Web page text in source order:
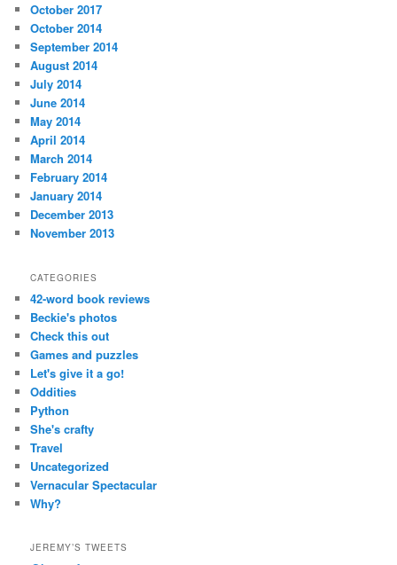
October 2017
October 2014
September 2014
August 2014
July 2014
June 2014
May 2014
April 2014
March 2014
February 2014
January 2014
December 2013
November 2013
CATEGORIES
42-word book reviews
Beckie's photos
Check this out
Games and puzzles
Let's give it a go!
Oddities
Python
She's crafty
Travel
Uncategorized
Vernacular Spectacular
Why?
JEREMY’S TWEETS